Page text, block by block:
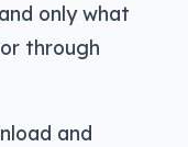
only what
through
and